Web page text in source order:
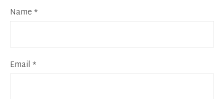
Name*
Email *